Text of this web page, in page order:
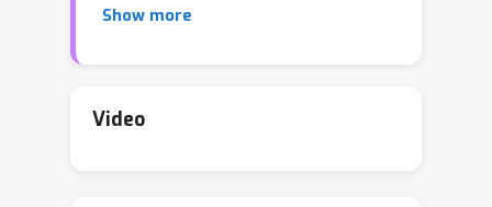
effective policy can be learned. In order
capturing behavioral similarities
Show more
Video